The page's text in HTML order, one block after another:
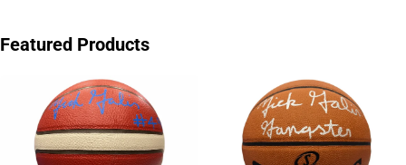
Featured Products